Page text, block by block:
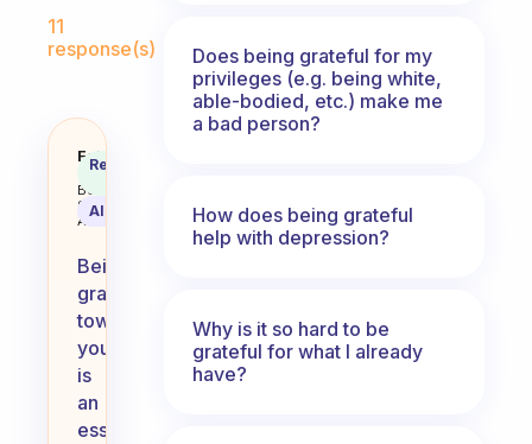
11
response(s)
How to be grateful towards
Fabulous
Coach
Behavioral
Science
Assistant
Recommended
AI Summary
Being
grateful
towards
yourself
is
an
essential
Does being grateful for my
privileges (e.g. being white,
able-bodied, etc.) make me
a bad person?
How does being grateful
help with depression?
Why is it so hard to be
grateful for what I already
have?